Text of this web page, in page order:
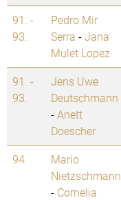
91. -
93.
Pedro Mir
Serra -Jana
Mulet Lopez
91. -
93.
Jens Uwe
Deutschmann
-Anett
Doescher
94.
Mario
Nietzschmann
- Cornelia